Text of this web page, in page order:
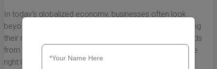
In today's globalized economy, businesses often look
beyond their borders for sourcing products and expanding
their markets. For companies in Australia, importing goods
from China is a common strategy. However, selecting the
right logistics partner is crucial for ensuring timely and